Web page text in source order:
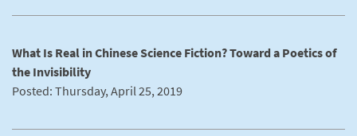
What Is Real in Chinese Science Fiction? Toward a Poetics of
the Invisibility
Posted: Thursday, April 25, 2019